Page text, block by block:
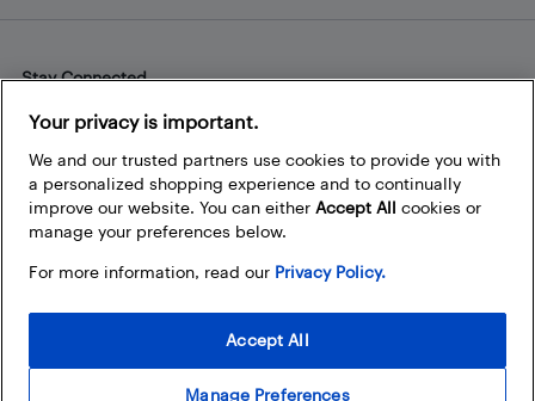
Stay Connected
Facebook
Instagram
Pinterest
Your privacy is important.
We and our trusted partners use cookies to provide you with
a personalized shopping experience and to continually
improve our website. You can either Accept All cookies or
manage your preferences below.
For more information, read our Privacy Policy.
Manage Preferences
Accept All